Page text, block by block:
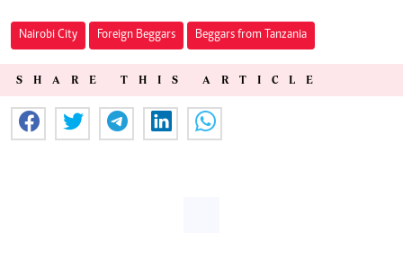
Nairobi City Foreign Beggars Beggars from Tanzania
SHARE THIS ARTICLE